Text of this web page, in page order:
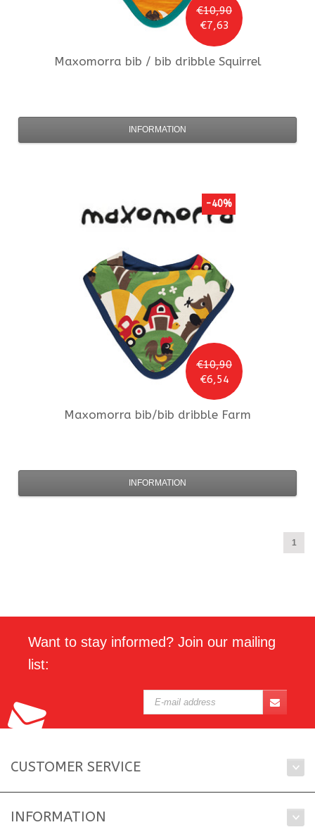
€10,90
€7,63
Maxomorra bib / bib dribble Squirrel
INFORMATION
€10,90
€6,54
-40%
Maxomorra bib/bib dribble Farm
INFORMATION
1
Want to stay informed? Join our mailing
list:
CUSTOMER SERVICE
INFORMATION